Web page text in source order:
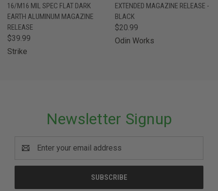
16/M16 MIL SPEC FLAT DARK
EARTH ALUMINUM MAGAZINE
RELEASE
$39.99
Strike
EXTENDED MAGAZINE RELEASE -
BLACK
$20.99
Odin Works
Newsletter Signup
Address